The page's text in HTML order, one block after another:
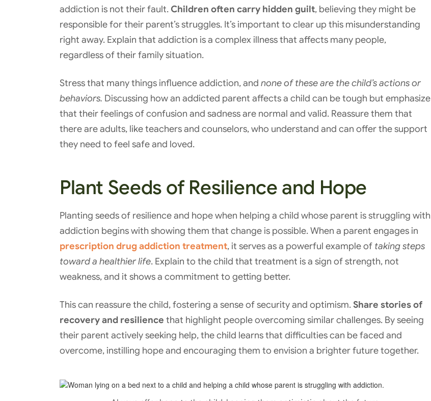
addiction is not their fault. Children often carry hidden guilt, believing they might be
responsible for their parent’s struggles. It’s important to clear up this misunderstanding
right away. Explain that addiction is a complex illness that affects many people,
regardless of their family situation.
Stress that many things influence addiction, and none of these are the child’s actions or
behaviors. Discussing how an addicted parent affects a child can be tough but emphasize
that their feelings of confusion and sadness are normal and valid. Reassure them that
there are adults, like teachers and counselors, who understand and can offer the support
they need to feel safe and loved.
Plant Seeds of Resilience and Hope
Planting seeds of resilience and hope when helping a child whose parent is struggling with
addiction begins with showing them that change is possible. When a parent engages in
prescription drug addiction treatment, it serves as a powerful example of taking steps
toward a healthier life. Explain to the child that treatment is a sign of strength, not
weakness, and it shows a commitment to getting better.
This can reassure the child, fostering a sense of security and optimism. Share stories of
recovery and resilience that highlight people overcoming similar challenges. By seeing
their parent actively seeking help, the child learns that difficulties can be faced and
overcome, instilling hope and encouraging them to envision a brighter future together.